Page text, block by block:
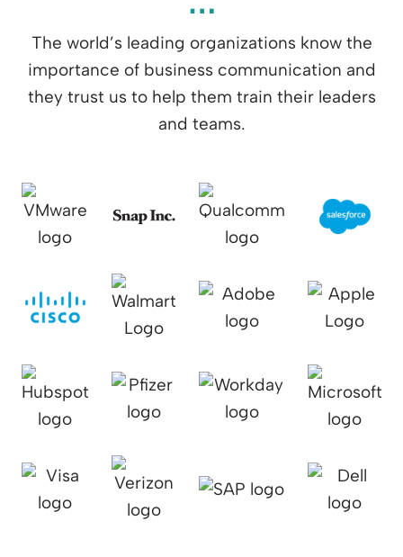
The world’s leading organizations know the
importance of business communication and
they trust us to help them train their leaders
and teams.